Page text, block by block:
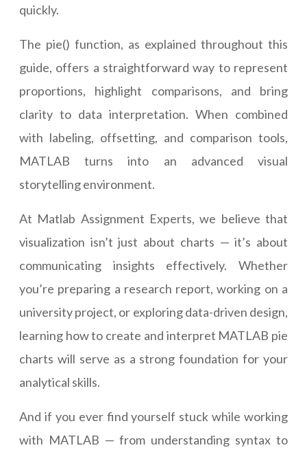
quickly.
The pie() function, as explained throughout this
guide, offers a straightforward way to represent
proportions, highlight comparisons, and bring
clarity to data interpretation. When combined
with labeling, offsetting, and comparison tools,
MATLAB turns into an advanced visual
storytelling environment.
At Matlab Assignment Experts, we believe that
visualization isn’t just about charts — it’s about
communicating insights effectively. Whether
you’re preparing a research report, working on a
university project, or exploring data-driven design,
learning how to create and interpret MATLAB pie
charts will serve as a strong foundation for your
analytical skills.
And if you ever find yourself stuck while working
with MATLAB — from understanding syntax to